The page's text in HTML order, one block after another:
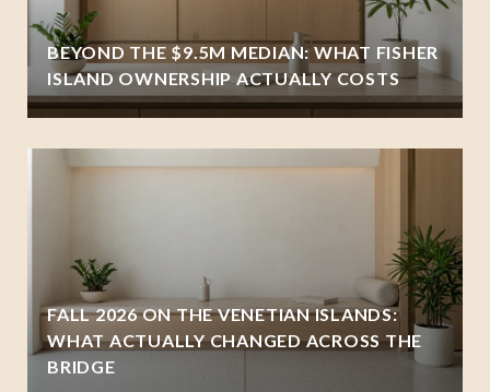
BEYOND THE $9.5M MEDIAN: WHAT FISHER
ISLAND OWNERSHIP ACTUALLY COSTS
FALL 2026 ON THE VENETIAN ISLANDS:
WHAT ACTUALLY CHANGED ACROSS THE
BRIDGE